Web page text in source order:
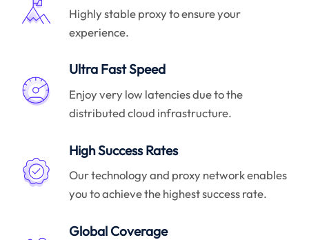
Highly stable proxy to ensure your
experience.
Ultra Fast Speed
Enjoy very low latencies due to the
distributed cloud infrastructure.
High Success Rates
Our technology and proxy network enables
you to achieve the highest success rate.
Global Coverage